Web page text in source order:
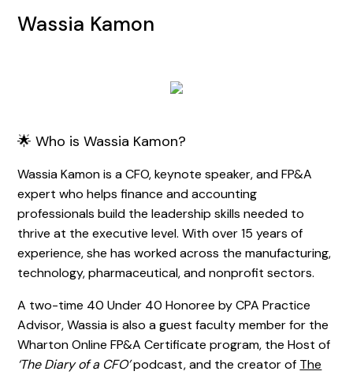
Wassia Kamon
🌟 Who is Wassia Kamon?
Wassia Kamon is a CFO, keynote speaker, and FP&A
expert who helps finance and accounting
professionals build the leadership skills needed to
thrive at the executive level. With over 15 years of
experience, she has worked across the manufacturing,
technology, pharmaceutical, and nonprofit sectors.
A two-time 40 Under 40 Honoree by CPA Practice
Advisor, Wassia is also a guest faculty member for the
Wharton Online FP&A Certificate program, the Host of
‘The Diary of a CFO’podcast, and the creator of The